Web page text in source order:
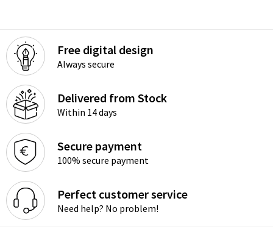
Free digital design
Always secure
Delivered from Stock
Within 14 days
Secure payment
100% secure payment
Perfect customer service
Need help? No problem!